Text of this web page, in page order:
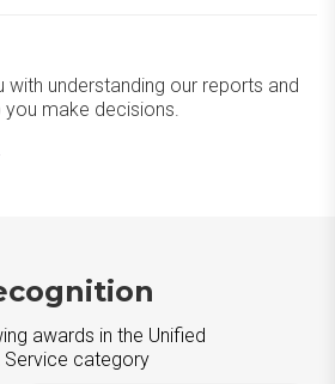
with understanding our reports and
make decisions.
awards in the Unified
Service category